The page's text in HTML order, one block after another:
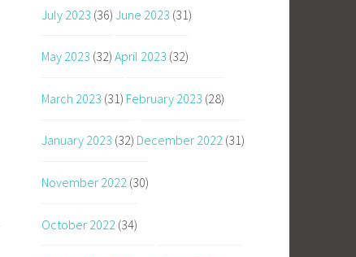
July 2023 (36) June 2023 (31)
May 2023 (32) April 2023 (32)
March 2023 (31) February 2023 (28)
January 2023 (32) December 2022 (31)
November 2022 (30)
October 2022 (34)